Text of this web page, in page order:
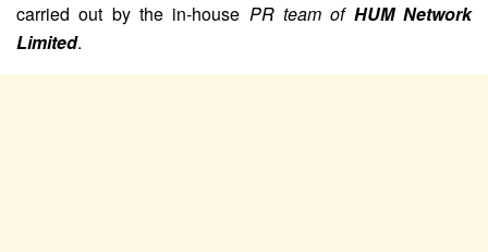
carried out by the in-house PR team of HUM Network
Limited.